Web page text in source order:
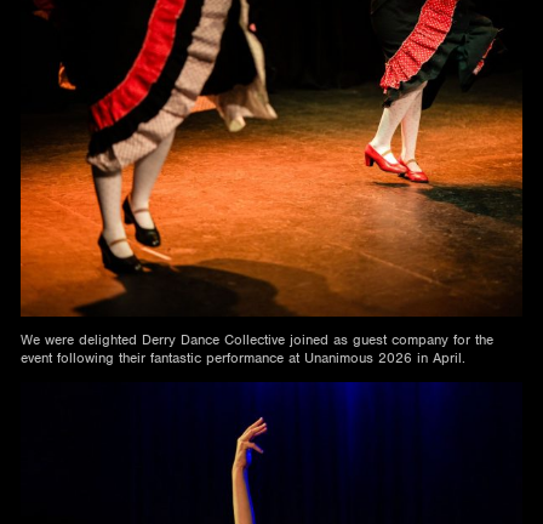
We were delighted Derry Dance Collective joined as guest company for the
event following their fantastic performance at Unanimous 2026 in April.